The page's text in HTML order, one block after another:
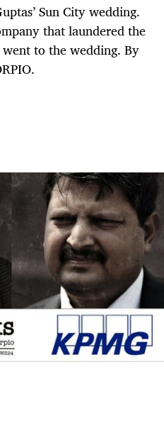
Sun City wedding.
that laundered the
to the wedding. By